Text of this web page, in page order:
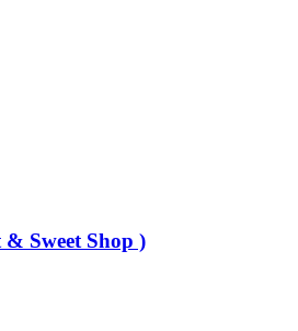
Sweet Shop )